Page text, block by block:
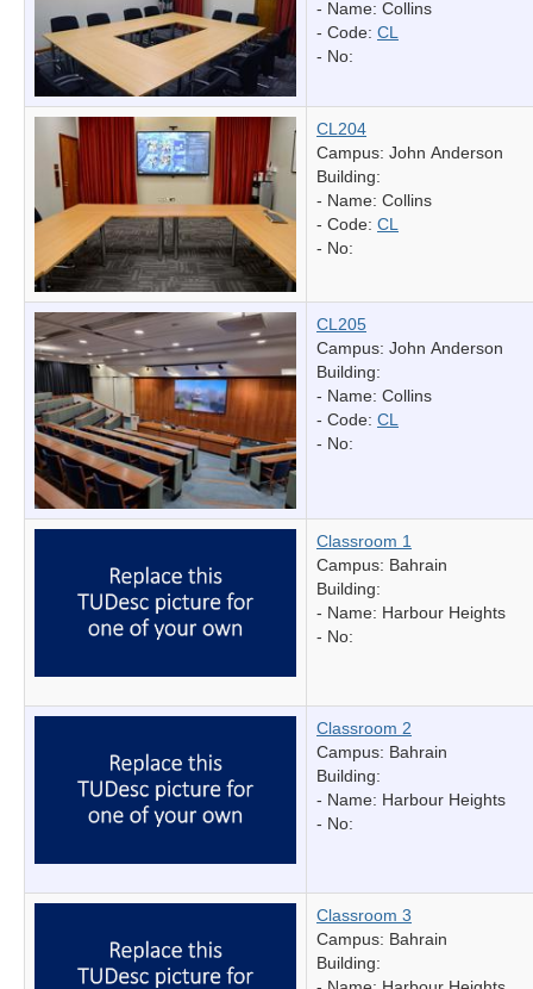
- Name: Collins
- Code: CL
- No:
CL204
Campus: John Anderson
Building:
- Name: Collins
- Code: CL
- No:
CL205
Campus: John Anderson
Building:
- Name: Collins
- Code: CL
- No:
Classroom 1
Campus: Bahrain
Building:
- Name: Harbour Heights
- No:
Classroom 2
Campus: Bahrain
Building:
- Name: Harbour Heights
- No:
Classroom 3
Campus: Bahrain
Building: